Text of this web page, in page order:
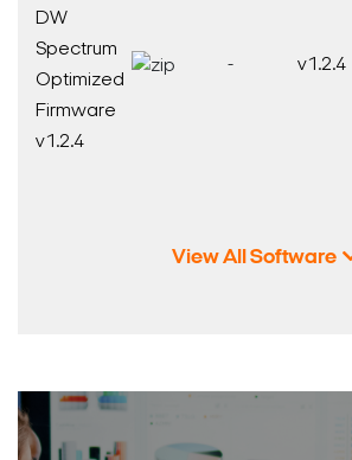
DW
Spectrum
Optimized
Firmware
v1.2.4
- v1.2.4
View All Software